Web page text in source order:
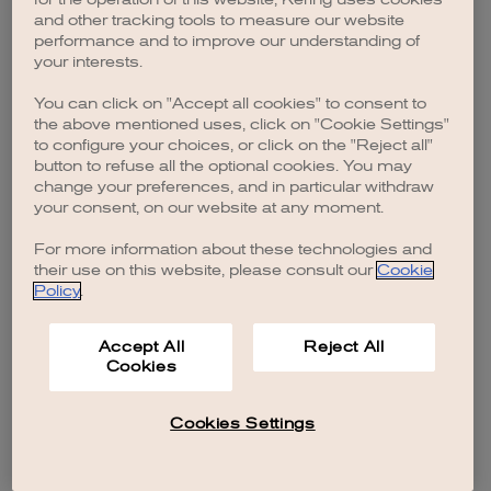
browser console for more information).
and other tracking tools to measure our website
performance and to improve our understanding of
your interests.
You can click on "Accept all cookies" to consent to
the above mentioned uses, click on "Cookie Settings"
to configure your choices, or click on the "Reject all"
button to refuse all the optional cookies. You may
change your preferences, and in particular withdraw
your consent, on our website at any moment.
For more information about these technologies and
their use on this website, please consult our Cookie
Policy.
Accept All
Cookies
Reject All
Cookies Settings